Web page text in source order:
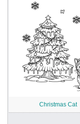
Christmas Cat